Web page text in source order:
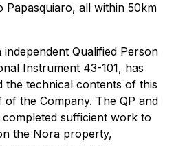
Papasquiaro, all within 50km
independent Qualified Person
Instrument 43-101, has
the technical contents of this
the Company. The QP and
sufficient work to
the Nora property,